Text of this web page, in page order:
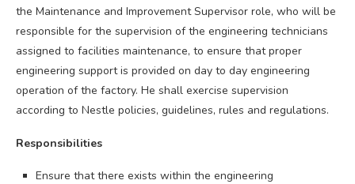
the Maintenance and Improvement Supervisor role, who will be
responsible for the supervision of the engineering technicians
assigned to facilities maintenance, to ensure that proper
engineering support is provided on day to day engineering
operation of the factory. He shall exercise supervision
according to Nestle policies, guidelines, rules and regulations.
Responsibilities
Ensure that there exists within the engineering